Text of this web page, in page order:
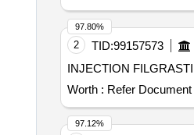
2 TID:99157573
Worth : Refer Document
97.80%
97.12%